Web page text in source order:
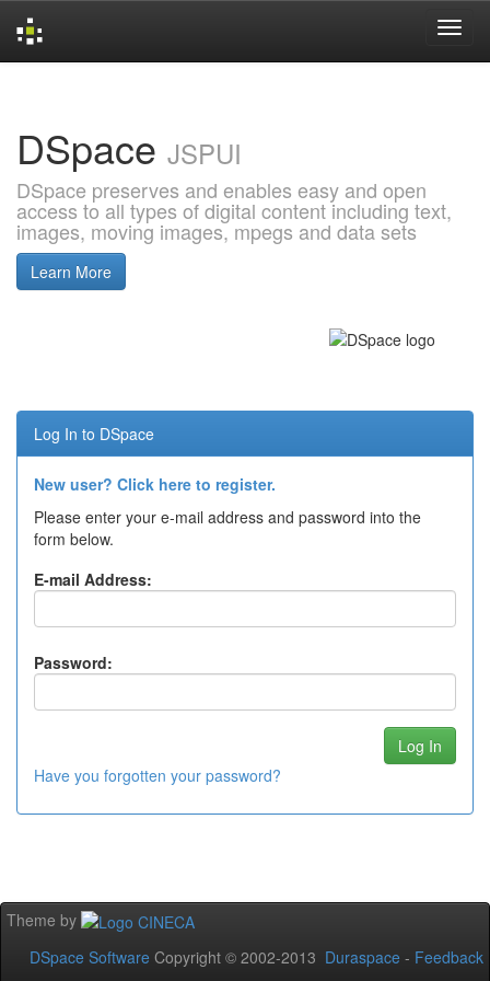
DSpace JSPUI
DSpace preserves and enables easy and open
access to all types of digital content including text,
images, moving images, mpegs and data sets
Learn More
Log In to DSpace
New user? Click here to register.
Please enter your e-mail address and password into the
form below.
E-mail Address:
Password:
Have you forgotten your password?
Theme by
DSpace Software Copyright © 2002-2013 Duraspace - Feedback